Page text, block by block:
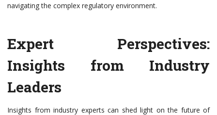
navigating the complex regulatory environment.
Expert Perspectives:
Insights from Industry
Leaders
Insights from industry experts can shed light on the future of